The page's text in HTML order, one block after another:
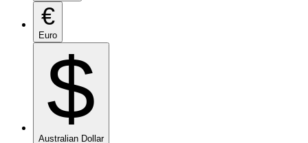
€
Euro
$
Australian Dollar